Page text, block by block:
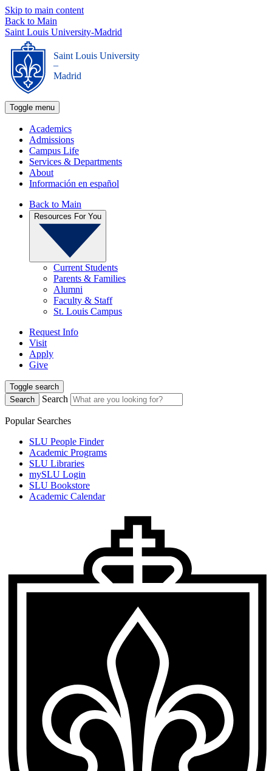
Skip to main content
Back to Main
Saint Louis University-Madrid
Saint Louis University
_
Madrid
Toggle menu
Academics
Admissions
Campus Life
Services & Departments
About
Información en español
Back to Main
Resources For You
Current Students
Parents & Families
Alumni
Faculty & Staff
St. Louis Campus
Request Info
Visit
Apply
Give
Toggle search
Search
Search
Popular Searches
SLU People Finder
Academic Programs
SLU Libraries
mySLU Login
SLU Bookstore
Academic Calendar